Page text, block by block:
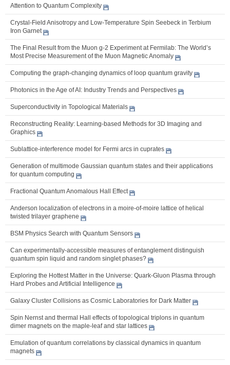
Attention to Quantum Complexity
Crystal-Field Anisotropy and Low-Temperature Spin Seebeck in Terbium
Iron Garnet
The Final Result from the Muon g-2 Experiment at Fermilab: The World’s
Most Precise Measurement of the Muon Magnetic Anomaly
Computing the graph-changing dynamics of loop quantum gravity
Photonics in the Age of AI: Industry Trends and Perspectives
Superconductivity in Topological Materials
Reconstructing Reality: Learning-based Methods for 3D Imaging and
Graphics
Sublattice-interference model for Fermi arcs in cuprates
Generation of multimode Gaussian quantum states and their applications
for quantum computing
Fractional Quantum Anomalous Hall Effect
Anderson localization of electrons in a moire-of-moire lattice of helical
twisted trilayer graphene
BSM Physics Search with Quantum Sensors
Can experimentally-accessible measures of entanglement distinguish
quantum spin liquid and random singlet phases?
Exploring the Hottest Matter in the Universe: Quark-Gluon Plasma through
Hard Probes and Artificial Intelligence
Galaxy Cluster Collisions as Cosmic Laboratories for Dark Matter
Spin Nernst and thermal Hall effects of topological triplons in quantum
dimer magnets on the maple-leaf and star lattices
Emulation of quantum correlations by classical dynamics in quantum
magnets